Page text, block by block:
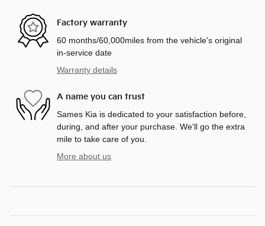
Factory warranty
60 months/60,000miles from the vehicle's original
in-service date
Warranty details
A name you can trust
Sames Kia is dedicated to your satisfaction before,
during, and after your purchase. We'll go the extra
mile to take care of you.
More about us